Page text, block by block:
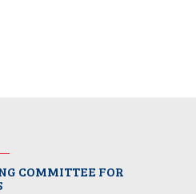
COMMITTEE FOR